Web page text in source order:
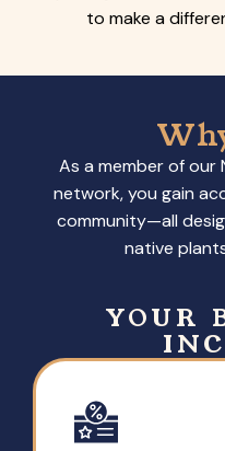
to make a
As a member of our
network, you gain
community—all
native
YOUR